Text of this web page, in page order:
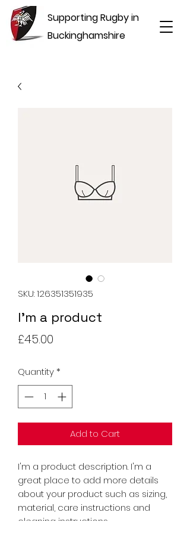
Supporting Rugby in
Buckinghamshire
SKU: 126351351935
I'm a product
£45.00
Quantity*
Add to Cart
I'm a product description. I'm a
great place to add more details
about your product such as sizing,
material, care instructions and
cleaning instructions.